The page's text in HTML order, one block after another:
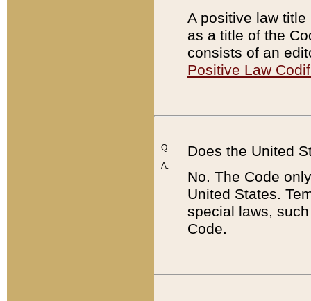
A positive law
as a title of the
consists of an
Positive Law
Q:
A:
Does the United
No. The Code
United States.
special laws,
Code.